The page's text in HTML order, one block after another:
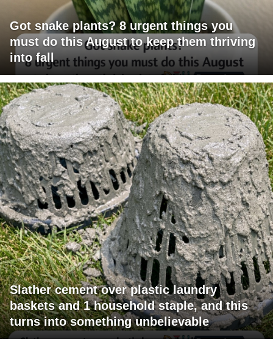
Got snake plants? 8 urgent things you
must do this August to keep them thriving
into fall
Slather cement over plastic laundry
baskets and 1 household staple, and this
turns into something unbelievable